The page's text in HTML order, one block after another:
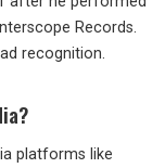
Records.
recognition.
platforms like